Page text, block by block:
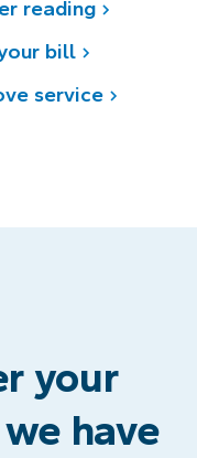
reading
bill
service
your
have